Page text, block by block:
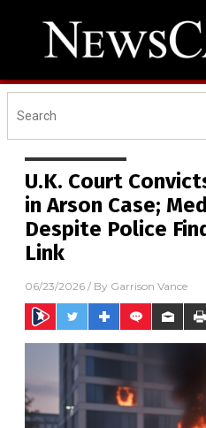
U.K. Court
in Arson Case;
Despite Police
Link
06/23/2026 / By Garrison Vance